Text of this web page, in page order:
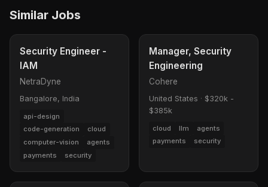
Similar Jobs
Security Engineer -
IAM
NetraDyne
Bangalore, India
api-design
code-generation
cloud
computer-vision
agents
payments
security
Manager, Security
Engineering
Cohere
United States · $320k -
$385k
cloud llm
agents
payments
security